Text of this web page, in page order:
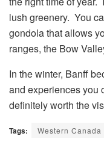
lush greenery. You
gondola that allows
ranges, the Bow
In the winter, Banff
and experiences you
definitely worth the
Tags: Western Canada